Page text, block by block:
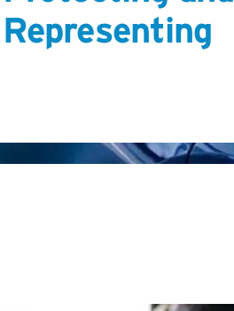
Representing